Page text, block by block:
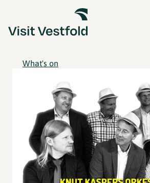
What's on